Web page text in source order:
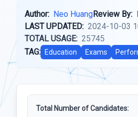
Author: Neo HuangReview By:
LAST UPDATED: 2024-10-03
TOTAL USAGE: 25745
TAG:
Education Exams
Total Number of Candidates: